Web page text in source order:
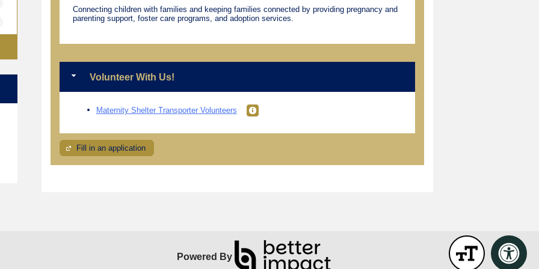
Connecting children with families and keeping families connected by providing pregnancy and
parenting support, foster care programs, and adoption services.
Volunteer With Us!
Maternity Shelter Transporter Volunteers
Fill in an application
Powered By